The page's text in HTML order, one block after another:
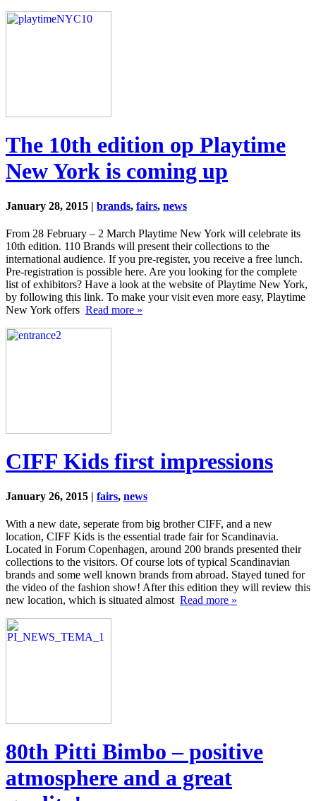
The 10th edition op Playtime
New York is coming up
January 28, 2015 | brands, fairs, news
From 28 February – 2 March Playtime New York will celebrate its
10th edition. 110 Brands will present their collections to the
international audience. If you pre-register, you receive a free lunch.
Pre-registration is possible here. Are you looking for the complete
list of exhibitors? Have a look at the website of Playtime New York,
by following this link. To make your visit even more easy, Playtime
New York offers Read more »
CIFF Kids first impressions
January 26, 2015 | fairs, news
With a new date, seperate from big brother CIFF, and a new
location, CIFF Kids is the essential trade fair for Scandinavia.
Located in Forum Copenhagen, around 200 brands presented their
collections to the visitors. Of course lots of typical Scandinavian
brands and some well known brands from abroad. Stayed tuned for
the video of the fashion show! After this edition they will review this
new location, which is situated almost Read more »
80th Pitti Bimbo – positive
atmosphere and a great